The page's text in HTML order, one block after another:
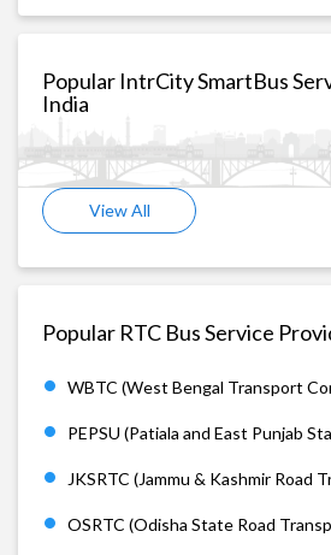
Popular IntrCity SmartBus
India
View All
Popular RTC Bus Service
WBTC (West Bengal Transport
PEPSU (Patiala and East Punjab
JKSRTC (Jammu & Kashmir Road
OSRTC (Odisha State Road